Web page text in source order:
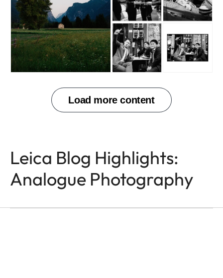
Leica Blog Highlights:
Analogue Photography
ANALOGUE PHOTOGRAPHY
Rotan Switch